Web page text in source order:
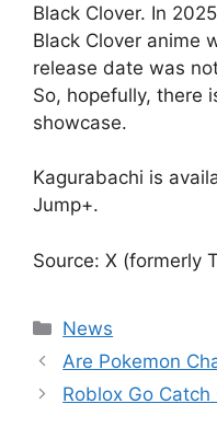
Black Clover. In
Black Clover anime
release date was
So, hopefully, there
showcase.
Kagurabachi is
Jump+.
Source: X (formerly
Categories
News
Are Pokemon
Roblox Go Catch